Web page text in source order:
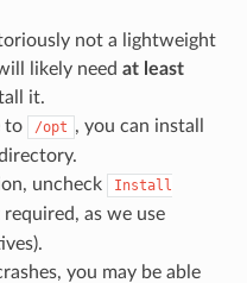
not a lightweight
likely need at least
it.
to
/opt , you can install
uncheck
Install
as we use
you may be able